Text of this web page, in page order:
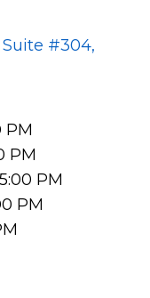
Suite #304,
PM
PM
PM
PM